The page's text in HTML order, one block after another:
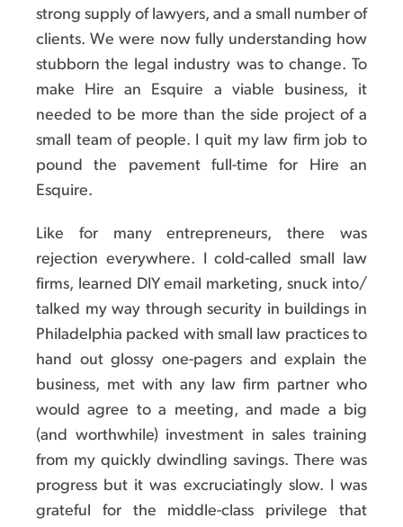
strong supply of lawyers, and a small number of
clients. We were now fully understanding how
stubborn the legal industry was to change. To
make Hire an Esquire a viable business, it
needed to be more than the side project of a
small team of people. I quit my law firm job to
pound the pavement full-time for Hire an
Esquire.
Like for many entrepreneurs, there was
rejection everywhere. I cold-called small law
firms, learned DIY email marketing, snuck into/
talked my way through security in buildings in
Philadelphia packed with small law practices to
hand out glossy one-pagers and explain the
business, met with any law firm partner who
would agree to a meeting, and made a big
(and worthwhile) investment in sales training
from my quickly dwindling savings. There was
progress but it was excruciatingly slow. I was
grateful for the middle-class privilege that